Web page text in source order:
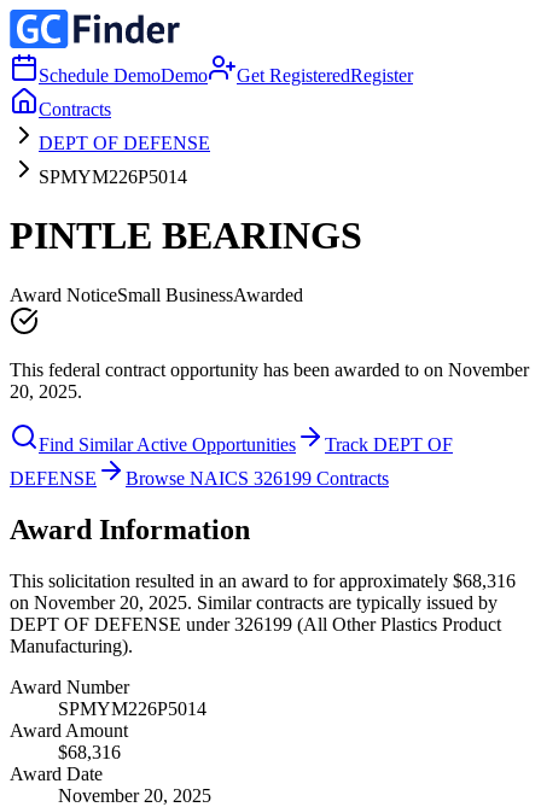
Schedule DemoDemo Get RegisteredRegister
Contracts
DEPT OF DEFENSE
SPMYM226P5014
PINTLE BEARINGS
Award NoticeSmall BusinessAwarded
This federal contract opportunity has been awarded to on November
20, 2025.
Find Similar Active Opportunities
Track DEPT OF
DEFENSE
Browse NAICS 326199 Contracts
Award Information
This solicitation resulted in an award to for approximately $68,316
on November 20, 2025. Similar contracts are typically issued by
DEPT OF DEFENSE under 326199 (All Other Plastics Product
Manufacturing).
Award Number
SPMYM226P5014
Award Amount
$68,316
Award Date
November 20, 2025